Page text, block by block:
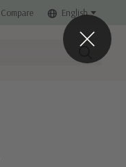
Compare English